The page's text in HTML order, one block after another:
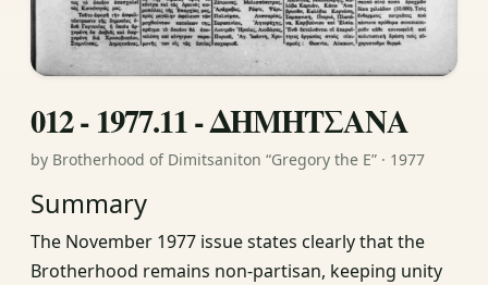
012 - 1977.11 - ΔΗΜΗΤΣΑΝΑ
by Brotherhood of Dimitsaniton “Gregory the E” · 1977
Summary
The November 1977 issue states clearly that the
Brotherhood remains non‑partisan, keeping unity